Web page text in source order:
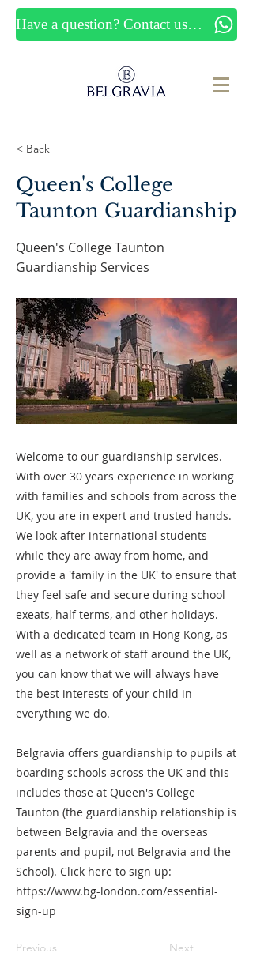
Have a question? Contact us now
< Back
Queen's College
Taunton Guardianship
Queen's College Taunton
Guardianship Services
Welcome to our guardianship services.
With over 30 years experience in working
with families and schools from across the
UK, you are in expert and trusted hands.
We look after international students
while they are away from home, and
provide a 'family in the UK' to ensure that
they feel safe and secure during school
exeats, half terms, and other holidays.
With a dedicated team in Hong Kong, as
well as a network of staff around the UK,
you can know that we will always have
the best interests of your child in
everything we do.
Belgravia offers guardianship to pupils at
boarding schools across the UK and this
includes those at Queen's College
Taunton (the guardianship relationship is
between Belgravia and the overseas
parents and pupil, not Belgravia and the
School). Click here to sign up:
https://www.bg-london.com/essential-
sign-up
Previous Next